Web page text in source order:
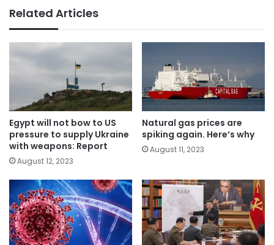
Related Articles
Egypt will not bow to US
pressure to supply Ukraine
with weapons: Report
August 12, 2023
Natural gas prices are
spiking again. Here’s why
August 11, 2023